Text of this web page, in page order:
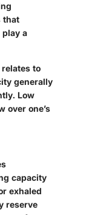
that
a
to
generally
Low
over one’s
capacity
exhaled
reserve